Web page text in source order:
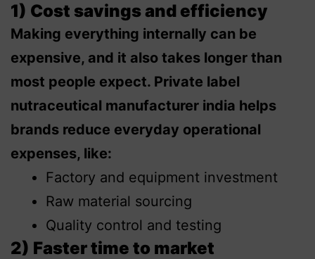
1) Cost savings and efficiency
Making everything internally can be
expensive, and it also takes longer than
most people expect. Private label
nutraceutical manufacturer india helps
brands reduce everyday operational
expenses, like:
Factory and equipment investment
Raw material sourcing
Quality control and testing
2) Faster time to market